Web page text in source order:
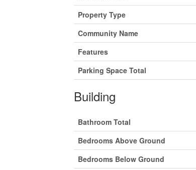
Property Type
Community Name
Features
Parking Space Total
Building
Bathroom Total
Bedrooms Above Ground
Bedrooms Below Ground